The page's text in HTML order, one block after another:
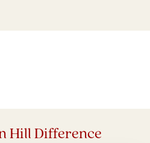
Hill Difference